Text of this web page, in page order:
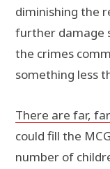
diminishing the
further damage
the crimes
something less
There are far,
could fill the
number of